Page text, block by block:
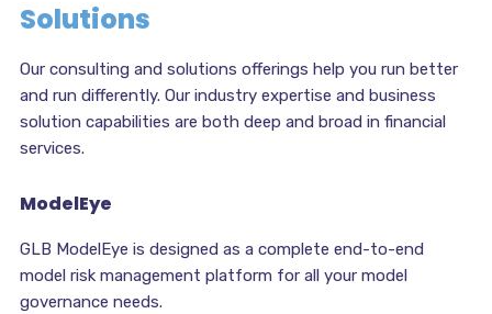
Solutions
Our consulting and solutions offerings help you run better
and run differently. Our industry expertise and business
solution capabilities are both deep and broad in financial
services.
ModelEye
GLB ModelEye is designed as a complete end-to-end
model risk management platform for all your model
governance needs.